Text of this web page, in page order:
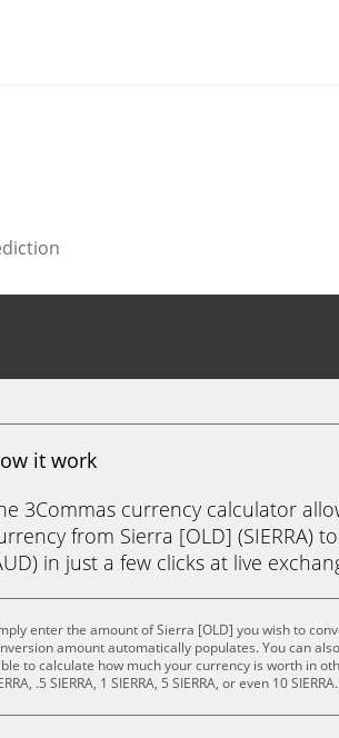
it work
3Commas currency calculator
from Sierra [OLD] (SIERRA)
in just a few clicks at live
enter the amount of Sierra [OLD] you wish to
amount automatically populates. You can
to calculate how much your currency is worth in
.5 SIERRA, 1 SIERRA, 5 SIERRA, or even 10 SIERRA.